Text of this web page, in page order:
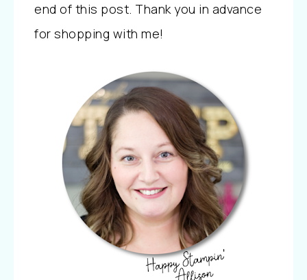
end of this post. Thank you in advance
for shopping with me!